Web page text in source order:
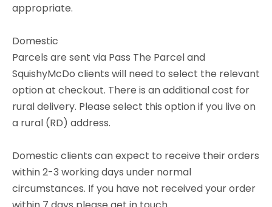
appropriate.
Domestic
Parcels are sent via Pass The Parcel and
SquishyMcDo clients will need to select the relevant
option at checkout. There is an additional cost for
rural delivery. Please select this option if you live on
a rural (RD) address.
Domestic clients can expect to receive their orders
within 2-3 working days under normal
circumstances. If you have not received your order